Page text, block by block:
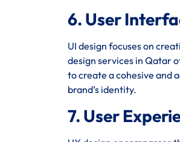
6. User
UI design focuses on
design services in Qatar
to create a cohesive and
brand’s identity.
7. User